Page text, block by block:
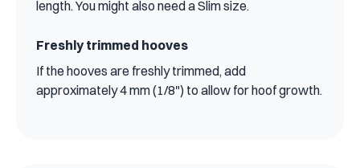
length. You might also need a Slim size.
Freshly trimmed hooves
If the hooves are freshly trimmed, add
approximately 4 mm (1/8") to allow for hoof growth.